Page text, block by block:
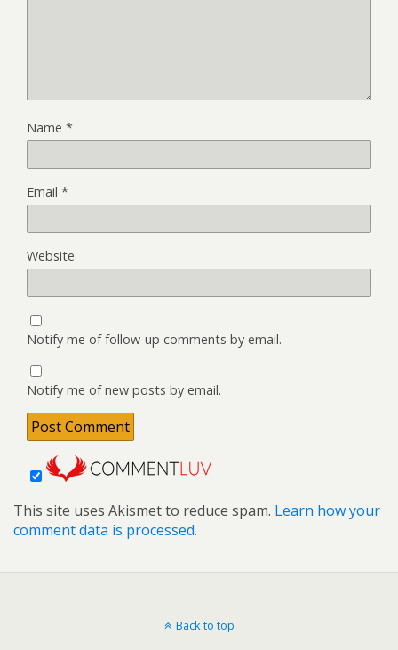
Name *
Email *
Website
Notify me of follow-up comments by email.
Notify me of new posts by email.
This site uses Akismet to reduce spam. Learn how your
comment data is processed.
Back to top